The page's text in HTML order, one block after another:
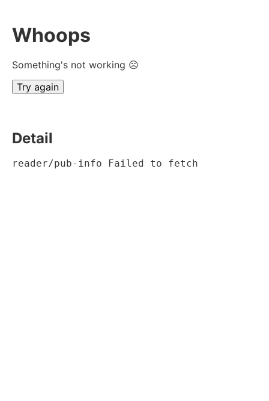
Whoops
Something's not working ☹
Try again
Detail
reader/pub-info Failed to fetch